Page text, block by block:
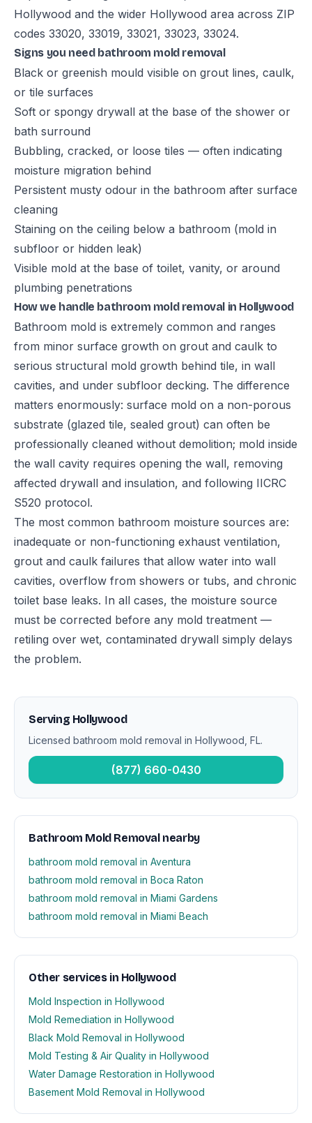
Hollywood and the wider Hollywood area across ZIP
codes 33020, 33019, 33021, 33023, 33024.
Signs you need bathroom mold removal
Black or greenish mould visible on grout lines, caulk,
or tile surfaces
Soft or spongy drywall at the base of the shower or
bath surround
Bubbling, cracked, or loose tiles — often indicating
moisture migration behind
Persistent musty odour in the bathroom after surface
cleaning
Staining on the ceiling below a bathroom (mold in
subfloor or hidden leak)
Visible mold at the base of toilet, vanity, or around
plumbing penetrations
How we handle bathroom mold removal in Hollywood
Bathroom mold is extremely common and ranges
from minor surface growth on grout and caulk to
serious structural mold growth behind tile, in wall
cavities, and under subfloor decking. The difference
matters enormously: surface mold on a non-porous
substrate (glazed tile, sealed grout) can often be
professionally cleaned without demolition; mold inside
the wall cavity requires opening the wall, removing
affected drywall and insulation, and following IICRC
S520 protocol.
The most common bathroom moisture sources are:
inadequate or non-functioning exhaust ventilation,
grout and caulk failures that allow water into wall
cavities, overflow from showers or tubs, and chronic
toilet base leaks. In all cases, the moisture source
must be corrected before any mold treatment —
retiling over wet, contaminated drywall simply delays
the problem.
Serving Hollywood
Licensed bathroom mold removal in Hollywood, FL.
(877) 660-0430
Bathroom Mold Removal nearby
bathroom mold removal in Aventura
bathroom mold removal in Boca Raton
bathroom mold removal in Miami Gardens
bathroom mold removal in Miami Beach
Other services in Hollywood
Mold Inspection in Hollywood
Mold Remediation in Hollywood
Black Mold Removal in Hollywood
Mold Testing & Air Quality in Hollywood
Water Damage Restoration in Hollywood
Basement Mold Removal in Hollywood